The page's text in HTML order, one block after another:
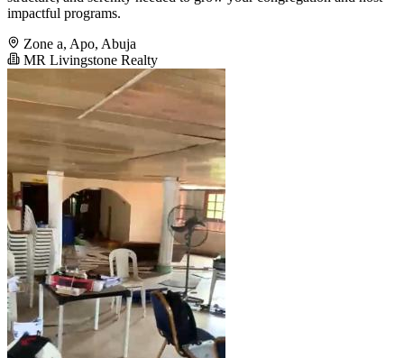
impactful programs.
Zone a, Apo, Abuja
MR Livingstone Realty